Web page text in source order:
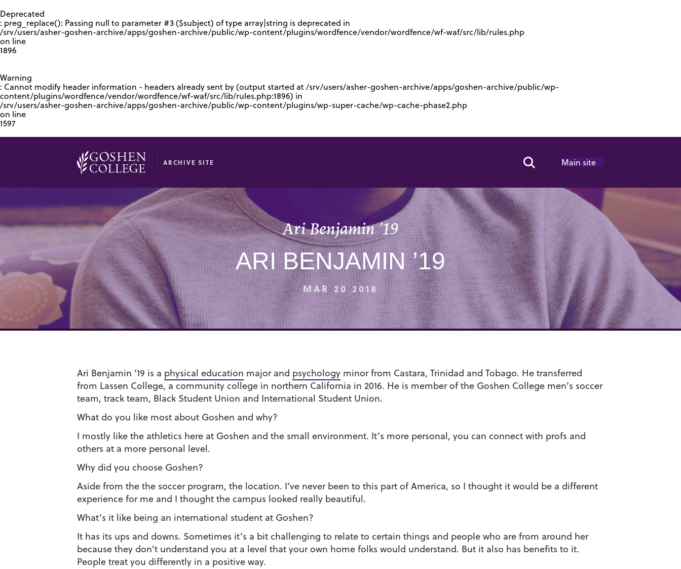
Deprecated
: preg_replace(): Passing null to parameter #3 ($subject) of type array|string is deprecated in
/srv/users/asher-goshen-archive/apps/goshen-archive/public/wp-content/plugins/wordfence/vendor/wordfence/wf-waf/src/lib/rules.php
on line
1896
Warning
: Cannot modify header information - headers already sent by (output started at /srv/users/asher-goshen-archive/apps/goshen-archive/public/wp-
content/plugins/wordfence/vendor/wordfence/wf-waf/src/lib/rules.php:1896) in
/srv/users/asher-goshen-archive/apps/goshen-archive/public/wp-content/plugins/wp-super-cache/wp-cache-phase2.php
on line
1597
ARCHIVE SITE Search Toggle
Main site
Ari Benjamin ’19
ARI BENJAMIN ’19
MAR 20 2018
Ari Benjamin ’19 is a physical education major and psychology minor from Castara, Trinidad and Tobago. He transferred
from Lassen College, a community college in northern California in 2016. He is member of the Goshen College men’s soccer
team, track team, Black Student Union and International Student Union.
What do you like most about Goshen and why?
I mostly like the athletics here at Goshen and the small environment. It’s more personal, you can connect with profs and
others at a more personal level.
Why did you choose Goshen?
Aside from the the soccer program, the location. I’ve never been to this part of America, so I thought it would be a different
experience for me and I thought the campus looked really beautiful.
What’s it like being an international student at Goshen?
It has its ups and downs. Sometimes it’s a bit challenging to relate to certain things and people who are from around her
because they don’t understand you at a level that your own home folks would understand. But it also has benefits to it.
People treat you differently in a positive way.